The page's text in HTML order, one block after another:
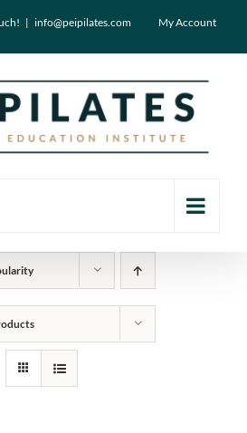
My Account
| info@peipilates.com